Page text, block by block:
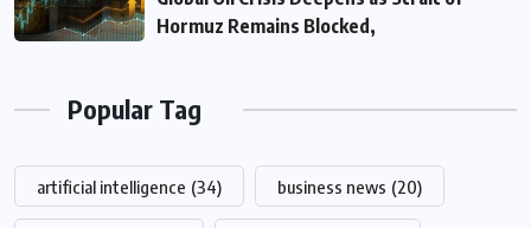
Hormuz Remains Blocked,
Popular Tag
artificial intelligence (34) business news (20)